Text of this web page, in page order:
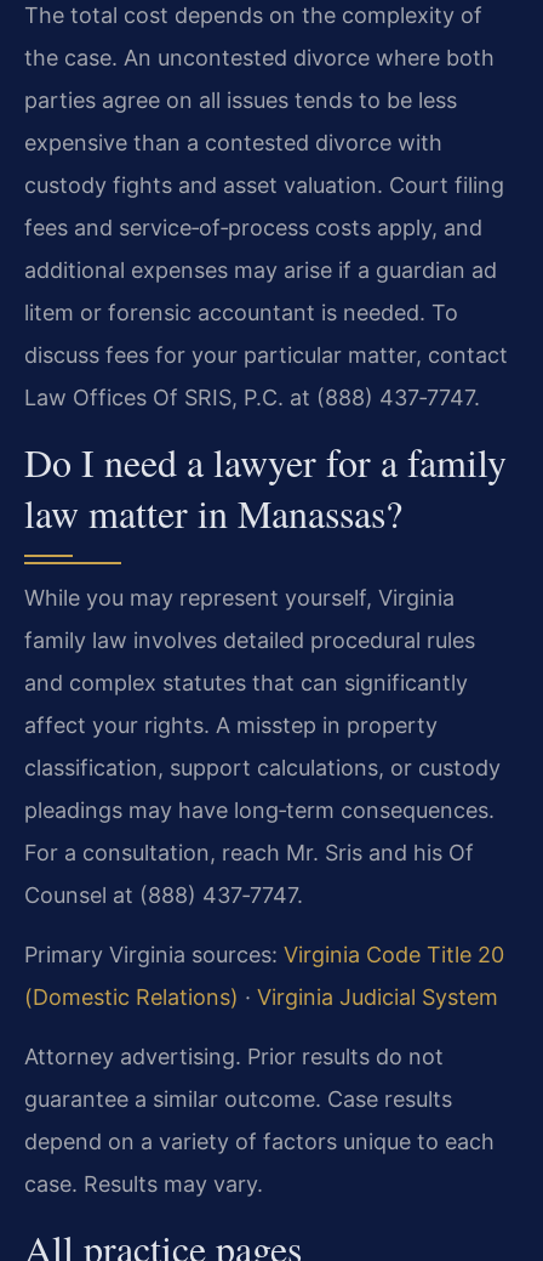
The total cost depends on the complexity of
the case. An uncontested divorce where both
parties agree on all issues tends to be less
expensive than a contested divorce with
custody fights and asset valuation. Court filing
fees and service‑of‑process costs apply, and
additional expenses may arise if a guardian ad
litem or forensic accountant is needed. To
discuss fees for your particular matter, contact
Law Offices Of SRIS, P.C. at (888) 437‑7747.
Do I need a lawyer for a family
law matter in Manassas?
While you may represent yourself, Virginia
family law involves detailed procedural rules
and complex statutes that can significantly
affect your rights. A misstep in property
classification, support calculations, or custody
pleadings may have long‑term consequences.
For a consultation, reach Mr. Sris and his Of
Counsel at (888) 437‑7747.
Primary Virginia sources: Virginia Code Title 20
(Domestic Relations) · Virginia Judicial System
Attorney advertising. Prior results do not
guarantee a similar outcome. Case results
depend on a variety of factors unique to each
case. Results may vary.
All practice pages